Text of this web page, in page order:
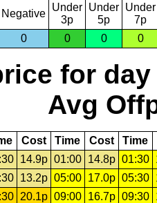
Negative
Under
3p
Under
5p
Under
7p
0
0 0 0
for day
Avg
Cost Time Cost Time
14.9p 01:00 14.8p 01:30
13.2p 05:00 17.0p 05:30
20.1p 09:00 16.7p 09:30